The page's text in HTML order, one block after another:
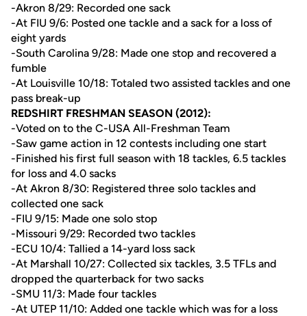
-Akron 8/29: Recorded one sack
-At FIU 9/6: Posted one tackle and a sack for a loss of
eight yards
-South Carolina 9/28: Made one stop and recovered a
fumble
-At Louisville 10/18: Totaled two assisted tackles and one
pass break-up
REDSHIRT FRESHMAN SEASON (2012):
-Voted on to the C-USA All-Freshman Team
-Saw game action in 12 contests including one start
-Finished his first full season with 18 tackles, 6.5 tackles
for loss and 4.0 sacks
-At Akron 8/30: Registered three solo tackles and
collected one sack
-FIU 9/15: Made one solo stop
-Missouri 9/29: Recorded two tackles
-ECU 10/4: Tallied a 14-yard loss sack
-At Marshall 10/27: Collected six tackles, 3.5 TFLs and
dropped the quarterback for two sacks
-SMU 11/3: Made four tackles
-At UTEP 11/10: Added one tackle which was for a loss